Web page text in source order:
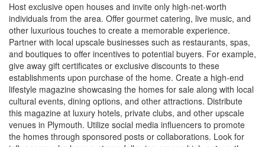
Host exclusive open houses and invite only high-net-worth
individuals from the area. Offer gourmet catering, live music, and
other luxurious touches to create a memorable experience.
Partner with local upscale businesses such as restaurants, spas,
and boutiques to offer incentives to potential buyers. For example,
give away gift certificates or exclusive discounts to these
establishments upon purchase of the home. Create a high-end
lifestyle magazine showcasing the homes for sale along with local
cultural events, dining options, and other attractions. Distribute
this magazine at luxury hotels, private clubs, and other upscale
venues in Plymouth. Utilize social media influencers to promote
the homes through sponsored posts or collaborations. Look for